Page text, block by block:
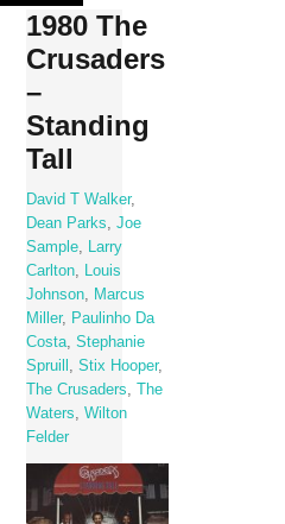
Skip
content
1980 The
Crusaders
–
Standing
Tall
David T Walker,
Dean Parks
,Joe
Sample
Larry
Carlton
Louis
Johnson
Marcus
Miller,
Paulinho Da
Costa ,Stephanie
Spruill
,Stix Hooper,
The Crusaders
,The
Waters
,Wilton
Felder